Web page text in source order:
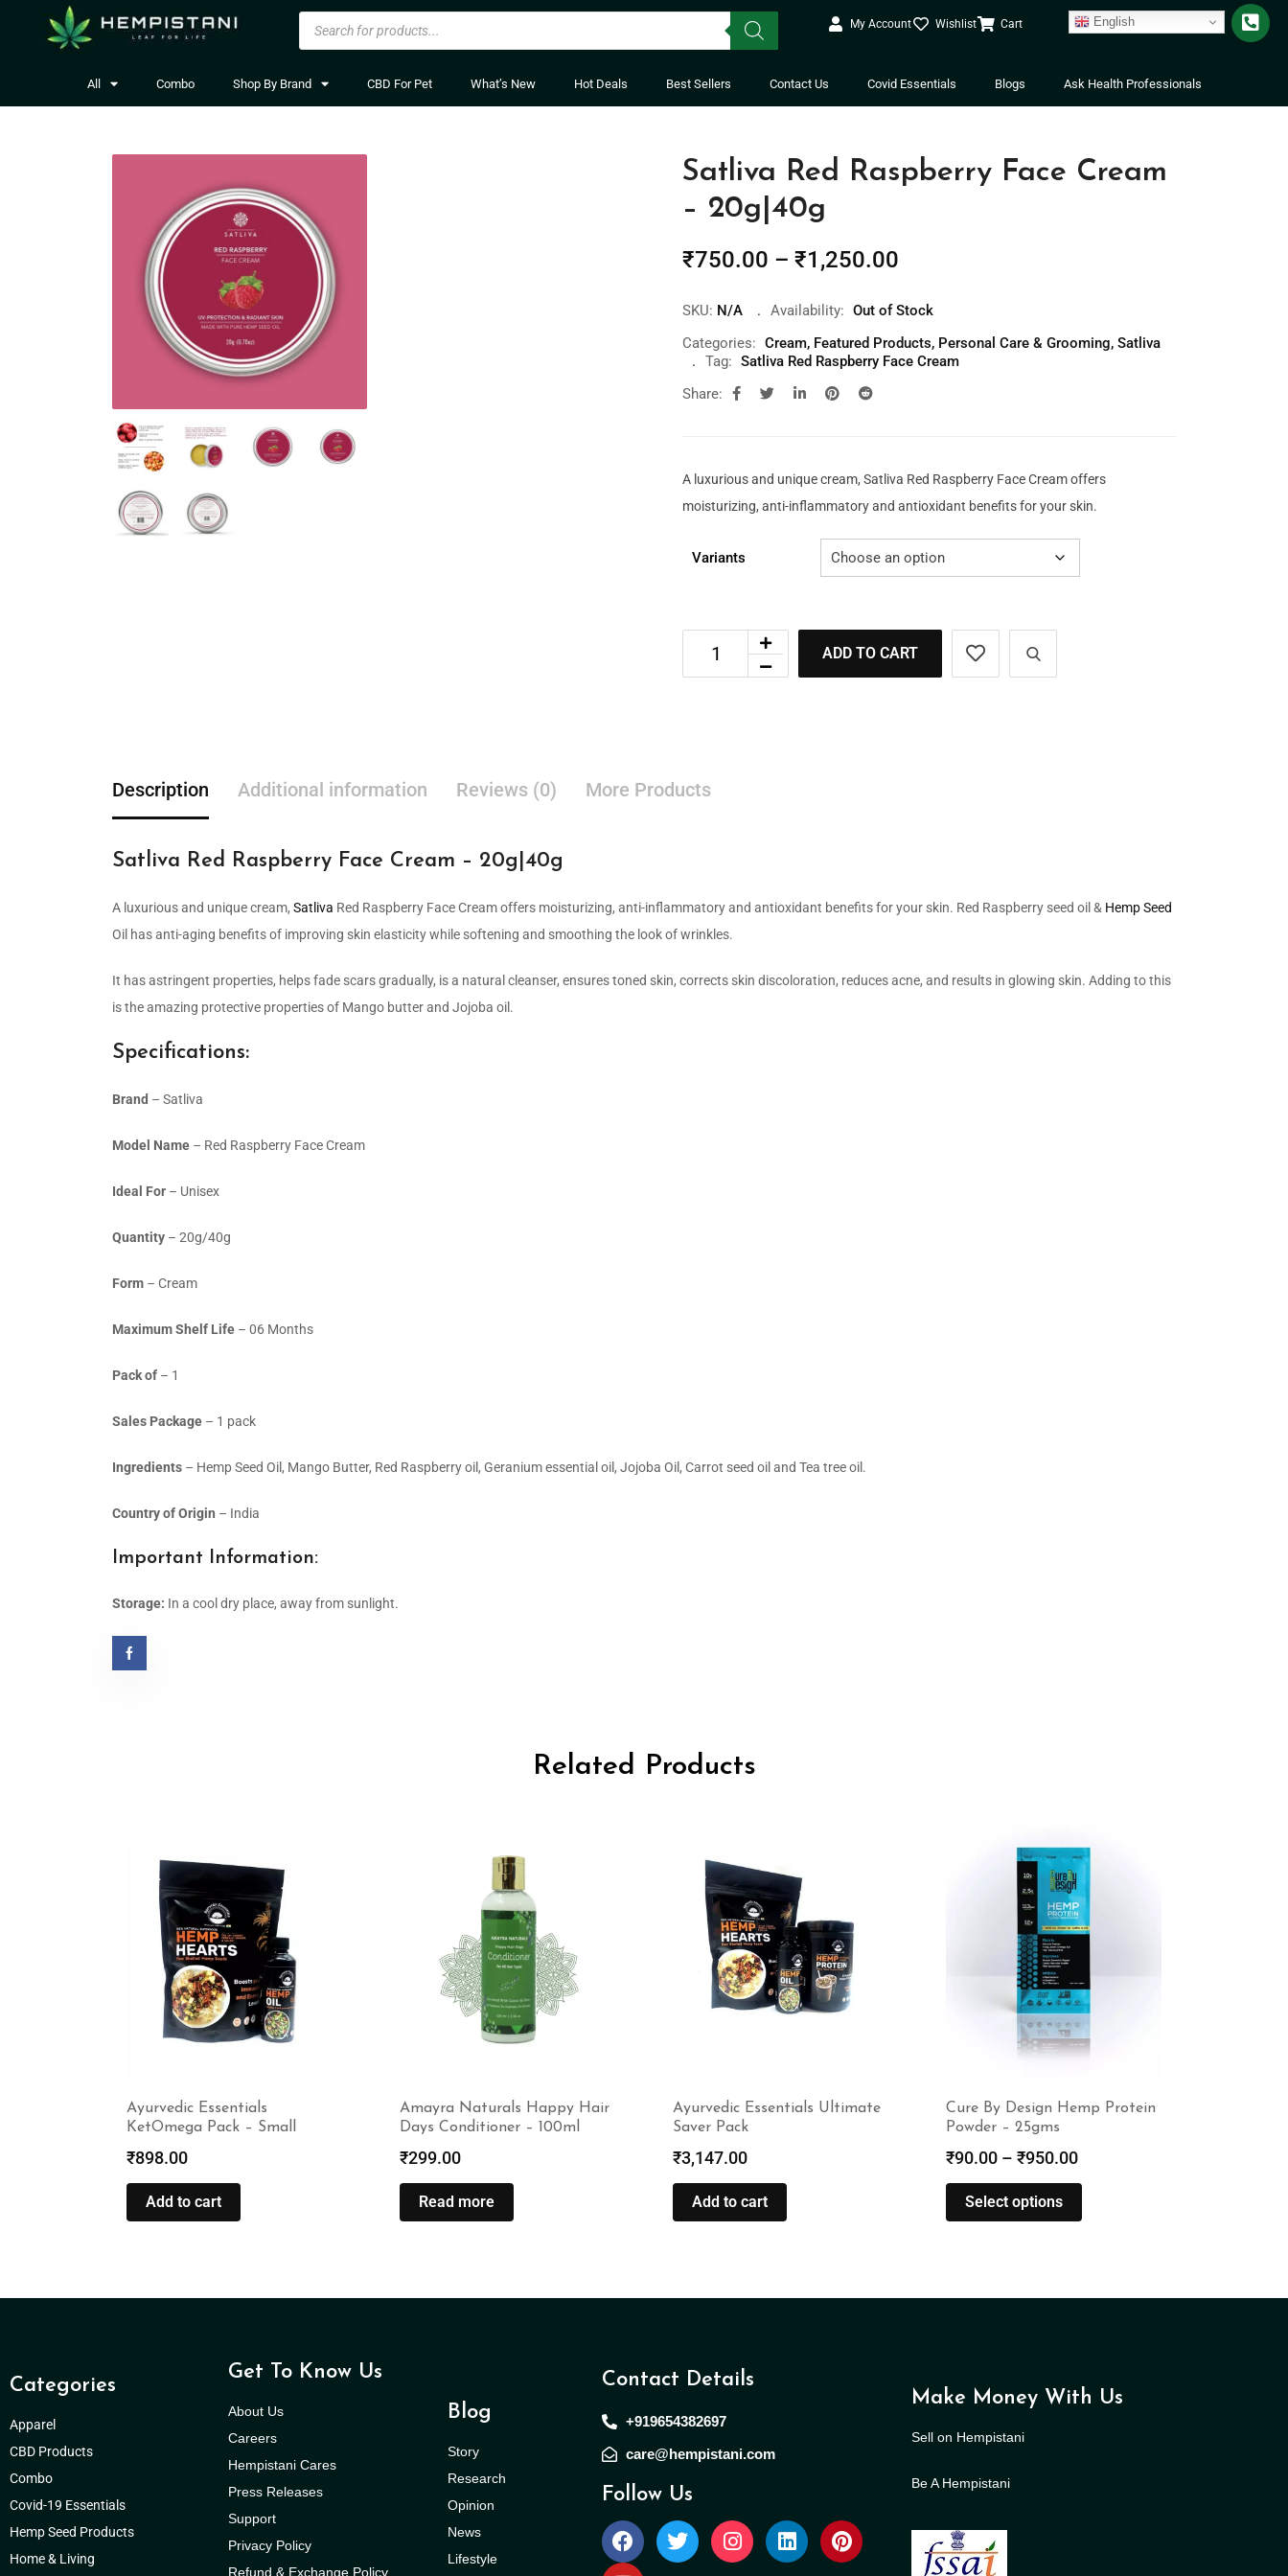
My Account Wishlist Cart English
All Combo Shop By Brand CBD For Pet What’s New Hot Deals Best Sellers Contact Us Covid Essentials Blogs Ask Health Professionals
Satliva Red Raspberry Face Cream
– 20g|40g
₹750.00 – ₹1,250.00
SKU: N/A Availability: Out of Stock
Categories: Cream, Featured Products, Personal Care & Grooming, Satliva
Tag: Satliva Red Raspberry Face Cream
Share:
A luxurious and unique cream, Satliva Red Raspberry Face Cream offers
moisturizing, anti-inflammatory and antioxidant benefits for your skin.
Variants
ADD TO CART
Description Additional information Reviews (0) More Products
Satliva Red Raspberry Face Cream – 20g|40g
A luxurious and unique cream, Satliva Red Raspberry Face Cream offers moisturizing, anti-inflammatory and antioxidant benefits for your skin. Red Raspberry seed oil & Hemp Seed
Oil has anti-aging benefits of improving skin elasticity while softening and smoothing the look of wrinkles.
It has astringent properties, helps fade scars gradually, is a natural cleanser, ensures toned skin, corrects skin discoloration, reduces acne, and results in glowing skin. Adding to this
is the amazing protective properties of Mango butter and Jojoba oil.
Specifications:
Brand – Satliva
Model Name – Red Raspberry Face Cream
Ideal For – Unisex
Quantity – 20g/40g
Form – Cream
Maximum Shelf Life – 06 Months
Pack of – 1
Sales Package – 1 pack
Ingredients – Hemp Seed Oil, Mango Butter, Red Raspberry oil, Geranium essential oil, Jojoba Oil, Carrot seed oil and Tea tree oil.
Country of Origin – India
Important Information:
Storage: In a cool dry place, away from sunlight.
Related Products
Ayurvedic Essentials
KetOmega Pack – Small
₹898.00
Add to cart
Amayra Naturals Happy Hair
Days Conditioner – 100ml
₹299.00
Read more
Ayurvedic Essentials Ultimate
Saver Pack
₹3,147.00
Add to cart
Cure By Design Hemp Protein
Powder – 25gms
₹90.00 – ₹950.00
Select options
Categories
Apparel
CBD Products
Combo
Covid-19 Essentials
Hemp Seed Products
Home & Living
Get To Know Us
About Us
Careers
Hempistani Cares
Press Releases
Support
Privacy Policy
Refund & Exchange Policy
Blog
Story
Research
Opinion
News
Lifestyle
Contact Details
+919654382697
care@hempistani.com
Follow Us
Make Money With Us
Sell on Hempistani
Be A Hempistani